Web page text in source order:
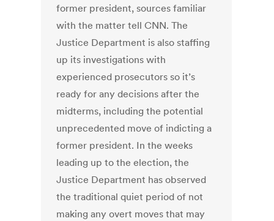
former president, sources familiar
with the matter tell CNN. The
Justice Department is also staffing
up its investigations with
experienced prosecutors so it’s
ready for any decisions after the
midterms, including the potential
unprecedented move of indicting a
former president. In the weeks
leading up to the election, the
Justice Department has observed
the traditional quiet period of not
making any overt moves that may